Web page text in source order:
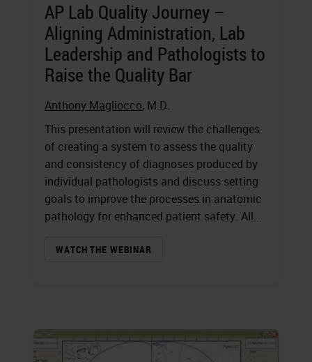
AP Lab Quality Journey –
Aligning Administration, Lab
Leadership and Pathologists to
Raise the Quality Bar
Anthony Magliocco, M.D.
This presentation will review the challenges
of creating a system to assess the quality
and consistency of diagnoses produced by
individual pathologists and discuss setting
goals to improve the processes in anatomic
pathology for enhanced patient safety. All...
WATCH THE WEBINAR